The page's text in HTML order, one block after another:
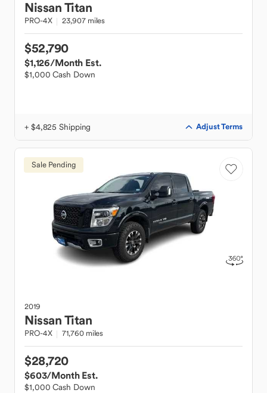
NissanTitan
PRO-4X 23,907 miles
$52,790
$1,126/Month Est.
$1,000 Cash Down
+ $4,825 Shipping Adjust Terms
Sale Pending
2019
NissanTitan
PRO-4X 71,760 miles
$28,720
$603/Month Est.
$1,000 Cash Down